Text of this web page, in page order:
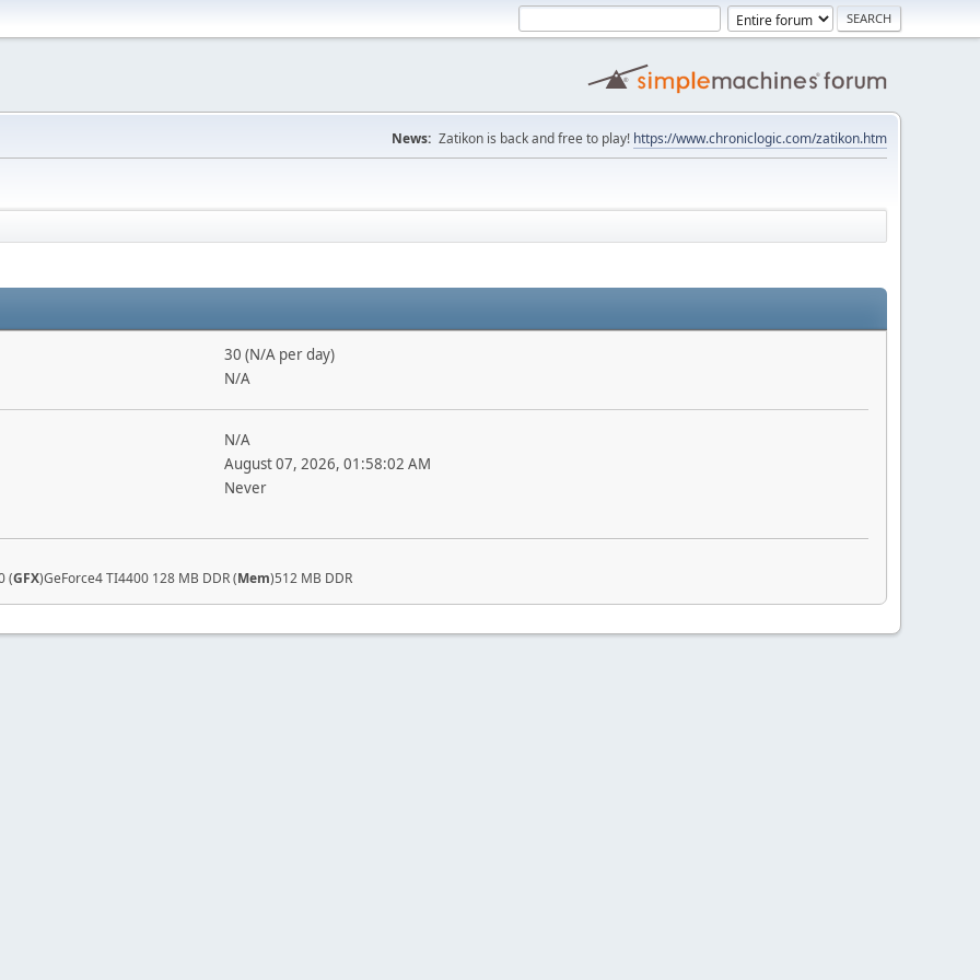
News: Zatikon is back and free to play! https://www.chroniclogic.com/zatikon.htm
30 (N/A per day)
N/A
N/A
August 07, 2026, 01:58:02 AM
Never
(GFX)GeForce4 TI4400 128 MB DDR (Mem)512 MB DDR